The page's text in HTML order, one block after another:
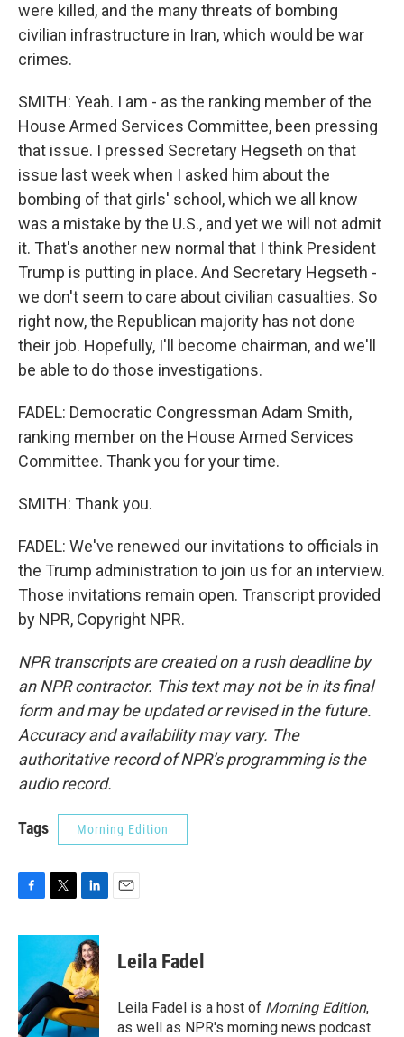
were killed, and the many threats of bombing
civilian infrastructure in Iran, which would be war
crimes.
SMITH: Yeah. I am - as the ranking member of the
House Armed Services Committee, been pressing
that issue. I pressed Secretary Hegseth on that
issue last week when I asked him about the
bombing of that girls' school, which we all know
was a mistake by the U.S., and yet we will not admit
it. That's another new normal that I think President
Trump is putting in place. And Secretary Hegseth -
we don't seem to care about civilian casualties. So
right now, the Republican majority has not done
their job. Hopefully, I'll become chairman, and we'll
be able to do those investigations.
FADEL: Democratic Congressman Adam Smith,
ranking member on the House Armed Services
Committee. Thank you for your time.
SMITH: Thank you.
FADEL: We've renewed our invitations to officials in
the Trump administration to join us for an interview.
Those invitations remain open. Transcript provided
by NPR, Copyright NPR.
NPR transcripts are created on a rush deadline by
an NPR contractor. This text may not be in its final
form and may be updated or revised in the future.
Accuracy and availability may vary. The
authoritative record of NPR’s programming is the
audio record.
Tags Morning Edition
c
o
o
k
i
t
e
r
n
k
e
d
I
n
Leila Fadel
Leila Fadel is a host of Morning Edition,
as well as NPR's morning news podcast